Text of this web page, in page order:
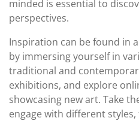
minded is essential to
perspectives.
Inspiration can be found in
by immersing yourself in
traditional and
exhibitions, and explore
showcasing new art. Take
engage with different